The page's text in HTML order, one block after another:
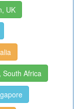
UK
South Africa